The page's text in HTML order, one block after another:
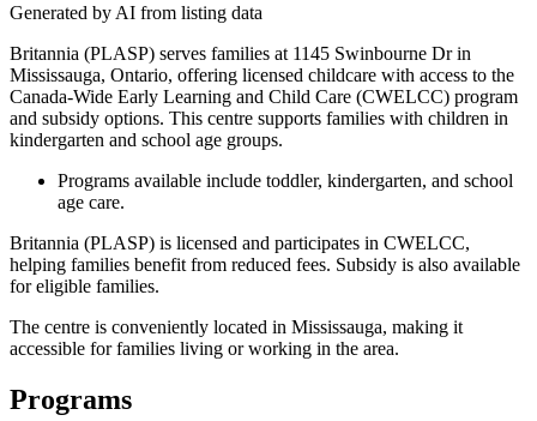
Generated by AI from listing data
Britannia (PLASP) serves families at 1145 Swinbourne Dr in
Mississauga, Ontario, offering licensed childcare with access to the
Canada-Wide Early Learning and Child Care (CWELCC) program
and subsidy options. This centre supports families with children in
kindergarten and school age groups.
Programs available include toddler, kindergarten, and school
age care.
Britannia (PLASP) is licensed and participates in CWELCC,
helping families benefit from reduced fees. Subsidy is also available
for eligible families.
The centre is conveniently located in Mississauga, making it
accessible for families living or working in the area.
Programs